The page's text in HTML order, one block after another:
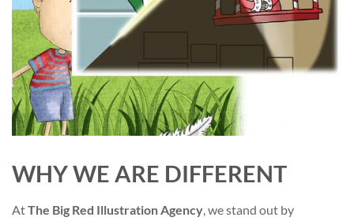
WHY WE ARE DIFFERENT
AtThe Big Red Illustration Agency, we stand out by